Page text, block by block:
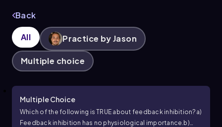
Back
All Practice by Jason
Multiple choice
Multiple Choice
Which of the following is TRUE about feedback inhibition? a)
Feedback inhibition has no physiological importance. b)